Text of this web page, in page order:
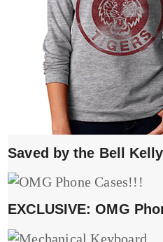
Saved by the Bell
EXCLUSIVE: OMG